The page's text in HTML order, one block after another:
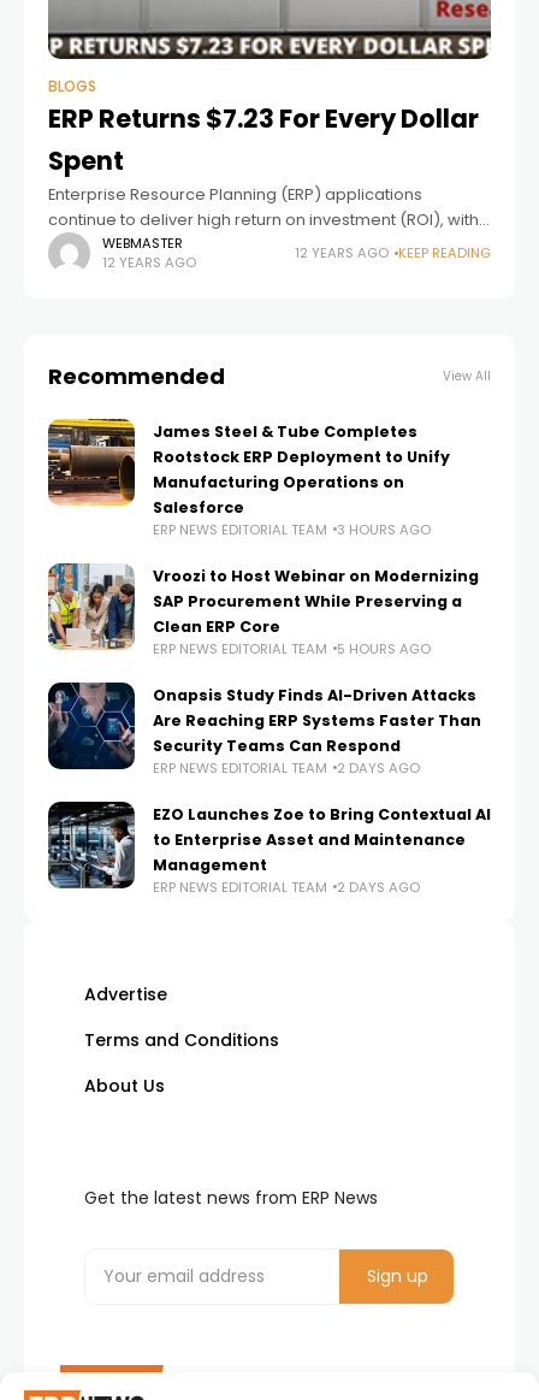
BLOGS
ERP Returns $7.23 For Every Dollar
Spent
Enterprise Resource Planning (ERP) applications
continue to deliver high return on investment (ROI), with
an average benefit of $7.23 returned for every dollar
spent, according to a Nucleus Research analysis.
WEBMASTER
12 YEARS AGO
12 YEARS AGO KEEP READING
Recommended View All
James Steel & Tube Completes
Rootstock ERP Deployment to Unify
Manufacturing Operations on
Salesforce
ERP NEWS EDITORIAL TEAM 3 HOURS AGO
Vroozi to Host Webinar on Modernizing
SAP Procurement While Preserving a
Clean ERP Core
ERP NEWS EDITORIAL TEAM 5 HOURS AGO
Onapsis Study Finds AI-Driven Attacks
Are Reaching ERP Systems Faster Than
Security Teams Can Respond
ERP NEWS EDITORIAL TEAM 2 DAYS AGO
EZO Launches Zoe to Bring Contextual AI
to Enterprise Asset and Maintenance
Management
ERP NEWS EDITORIAL TEAM 2 DAYS AGO
Advertise
Terms and Conditions
About Us
Get the latest news from ERP News